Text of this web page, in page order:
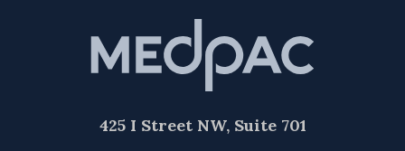
425 I Street NW, Suite 701